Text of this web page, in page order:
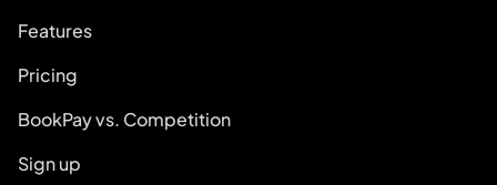
Features
Pricing
BookPay vs. Competition
Sign up